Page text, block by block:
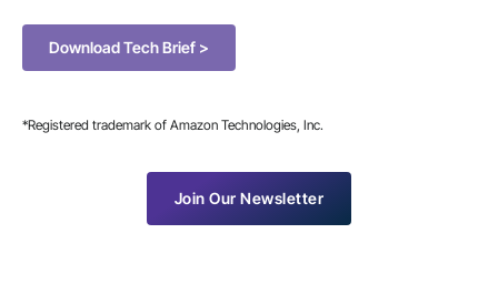
Download Tech Brief >
*Registered trademark of Amazon Technologies, Inc.
Join Our Newsletter